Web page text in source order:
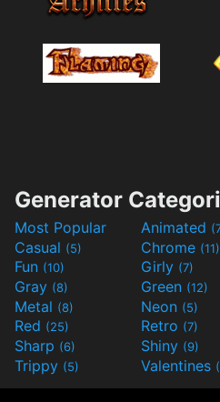
Generator
Most Popular Animated
Casual (5) Chrome (11)
Fun (10) Girly (7)
Gray (8) Green (12)
Metal (8) Neon (5)
Red (25) Retro (7)
Sharp (6) Shiny (9)
Trippy (5) Valentines